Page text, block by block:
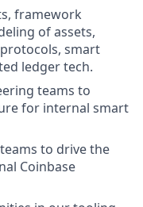
framework
of assets,
smart
ledger tech.
teams to
for internal smart
to drive the
Coinbase